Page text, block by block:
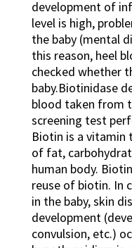
development of
level is high,
the baby (mental
this reason, heel
checked whether
baby.Biotinidase
blood taken from
screening test
Biotin is a vitamin
of fat,
human body.
reuse of biotin. In
in the baby, skin
development
convulsion, etc.)